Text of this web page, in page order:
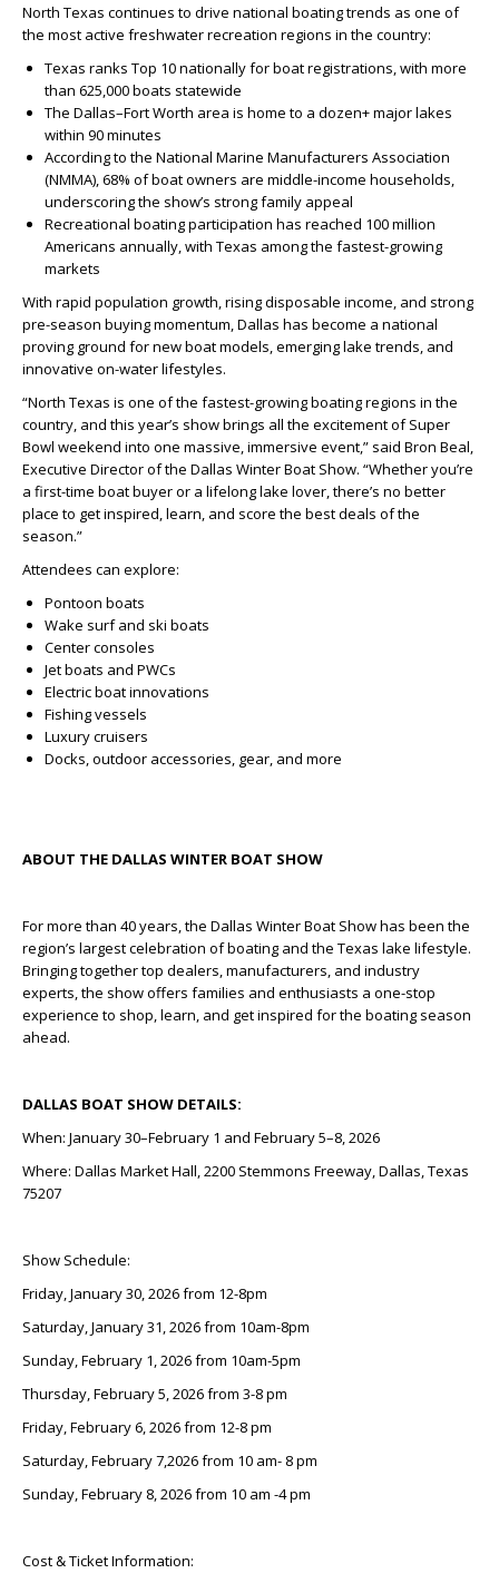
North Texas continues to drive national boating trends as one of
the most active freshwater recreation regions in the country:
Texas ranks Top 10 nationally for boat registrations, with more
than 625,000 boats statewide
The Dallas–Fort Worth area is home to a dozen+ major lakes
within 90 minutes
According to the National Marine Manufacturers Association
(NMMA), 68% of boat owners are middle-income households,
underscoring the show’s strong family appeal
Recreational boating participation has reached 100 million
Americans annually, with Texas among the fastest-growing
markets
With rapid population growth, rising disposable income, and strong
pre-season buying momentum, Dallas has become a national
proving ground for new boat models, emerging lake trends, and
innovative on-water lifestyles.
“North Texas is one of the fastest-growing boating regions in the
country, and this year’s show brings all the excitement of Super
Bowl weekend into one massive, immersive event,” said Bron Beal,
Executive Director of the Dallas Winter Boat Show. “Whether you’re
a first-time boat buyer or a lifelong lake lover, there’s no better
place to get inspired, learn, and score the best deals of the
season.”
Attendees can explore:
Pontoon boats
Wake surf and ski boats
Center consoles
Jet boats and PWCs
Electric boat innovations
Fishing vessels
Luxury cruisers
Docks, outdoor accessories, gear, and more
ABOUT THE DALLAS WINTER BOAT SHOW
For more than 40 years, the Dallas Winter Boat Show has been the
region’s largest celebration of boating and the Texas lake lifestyle.
Bringing together top dealers, manufacturers, and industry
experts, the show offers families and enthusiasts a one-stop
experience to shop, learn, and get inspired for the boating season
ahead.
DALLAS BOAT SHOW DETAILS:
When: January 30–February 1 and February 5–8, 2026
Where: Dallas Market Hall, 2200 Stemmons Freeway, Dallas, Texas
75207
Show Schedule:
Friday, January 30, 2026 from 12-8pm
Saturday, January 31, 2026 from 10am-8pm
Sunday, February 1, 2026 from 10am-5pm
Thursday, February 5, 2026 from 3-8 pm
Friday, February 6, 2026 from 12-8 pm
Saturday, February 7,2026 from 10 am- 8 pm
Sunday, February 8, 2026 from 10 am -4 pm
Cost & Ticket Information: